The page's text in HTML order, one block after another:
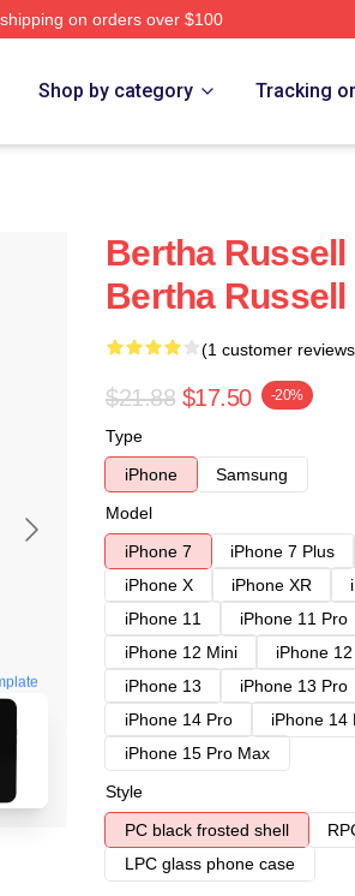
on orders over $100
Shop by category Tracking
Bertha
Bertha
(1 customer
$21.88 $17.50 -20%
Type
iPhone
Samsung
Model
iPhone 7
iPhone 7 Plus
iPhone X
iPhone XR
iPhone 11
iPhone 11 Pro
iPhone 12 Mini
iPhone
iPhone 13
iPhone 13 Pro
iPhone 14 Pro
iPhone 14
iPhone 15 Pro Max
Style
PC black frosted shell
LPC glass phone case